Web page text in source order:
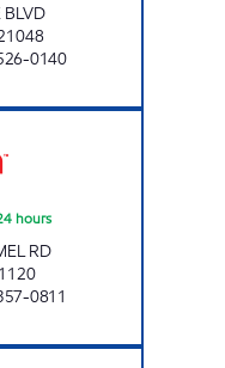
0140
hours
RD
0811